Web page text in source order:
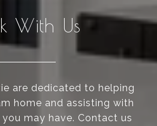
With Us
are dedicated to helping
home and assisting with
may have. Contact us